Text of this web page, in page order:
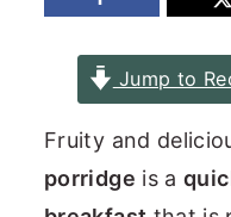
Jump to
Fruity and
porridge is a